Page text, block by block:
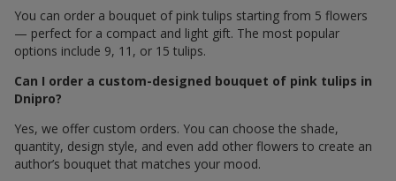
You can order a bouquet of pink tulips starting from 5 flowers
— perfect for a compact and light gift. The most popular
options include 9, 11, or 15 tulips.
Can I order a custom-designed bouquet of pink tulips in
Dnipro?
Yes, we offer custom orders. You can choose the shade,
quantity, design style, and even add other flowers to create an
author’s bouquet that matches your mood.